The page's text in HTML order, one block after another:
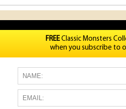
FREEClassic Monsters
when you subscribe to